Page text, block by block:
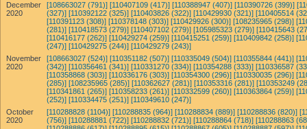
December
2020
[108663027 (791)] [110407109 (417)] [110388947 (407)] [110390726 (399)]
(327)] [110392122 (325)] [110403826 (322)] [110429930 (321)] [110405514
[110391123 (308)] [110378148 (303)] [110429926 (300)] [108235965 (298)]
(281)] [110418573 (279)] [110407102 (279)] [105985323 (279)] [110415643
[110416177 (262)] [110429274 (259)] [110415251 (259)] [110409842 (258)]
(247)] [110429275 (244)] [110429279 (243)]
November
2020
[108663027 (524)] [110351182 (507)] [110335049 (504)] [110355844 (441)]
(342)] [110356461 (341)] [110331270 (334)] [110354288 (333)] [110336587
[110358868 (303)] [110336176 (303)] [110354300 (296)] [110330035 (296)]
(285)] [108235965 (285)] [110362627 (281)] [110353316 (281)] [110353249
[110341861 (265)] [110358233 (261)] [110332599 (260)] [110363864 (259)]
(252)] [110334475 (251)] [110349610 (247)]
October
2020
[110288828 (1104)] [110288835 (964)] [110288834 (889)] [110288836 (820)]
(756)] [110288881 (722)] [110288832 (721)] [110288864 (718)] [110288863